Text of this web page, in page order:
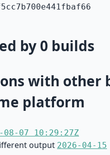
by 0 builds
with other
platform
08-07 10:29:27Z
output 2026-04-15